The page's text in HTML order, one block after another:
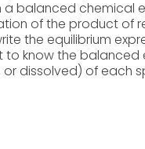
a balanced chemical
of the product of
the equilibrium
to know the
or dissolved) of each